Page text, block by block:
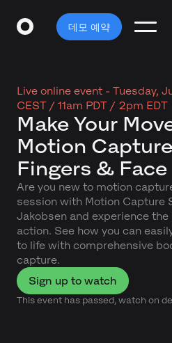
데모 예약
Live online event - Tuesday,
CEST / 11am PDT / 2pm EDT
Make Your
Motion
Fingers & Face
Are you new to motion
session with Motion Capture
Jakobsen and experience
action. See how you can
to life with comprehensive
capture.
Sign up to watch
This event has passed, watch on